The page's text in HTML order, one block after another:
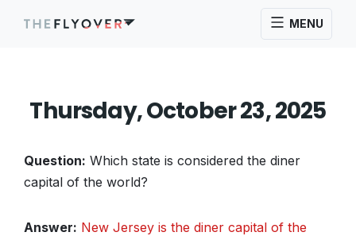
MENU
Thursday, October 23, 2025
Question: Which state is considered the diner
capital of the world?
Answer: New Jersey is the diner capital of the